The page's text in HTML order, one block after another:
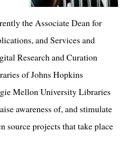
the Associate Dean for
and Services and
Research and Curation
of Johns Hopkins
Mellon University Libraries
awareness of, and stimulate
source projects that take place